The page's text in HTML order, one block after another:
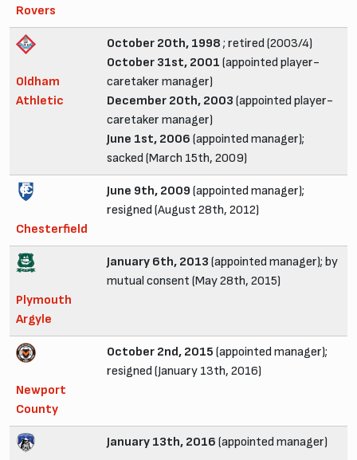
Rovers
Oldham
Athletic
October 20th, 1998 ; retired (2003/4)
October 31st, 2001 (appointed player-
caretaker manager)
December 20th, 2003 (appointed player-
caretaker manager)
June 1st, 2006 (appointed manager);
sacked (March 15th, 2009)
Chesterfield
June 9th, 2009 (appointed manager);
resigned (August 28th, 2012)
Plymouth
Argyle
January 6th, 2013 (appointed manager); by
mutual consent (May 28th, 2015)
Newport
County
October 2nd, 2015 (appointed manager);
resigned (January 13th, 2016)
January 13th, 2016 (appointed manager)